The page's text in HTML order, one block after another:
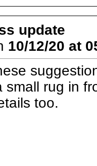
update
10/12/20 at
small rug in
too.